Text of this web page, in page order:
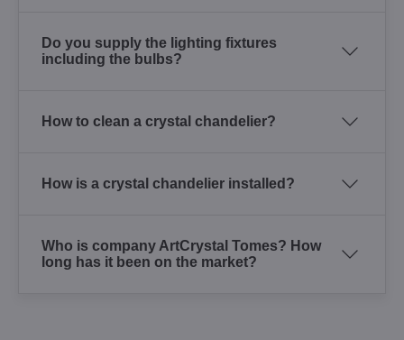
Do you supply the lighting fixtures
including the bulbs?
How to clean a crystal chandelier?
How is a crystal chandelier installed?
Who is company ArtCrystal Tomes? How
long has it been on the market?